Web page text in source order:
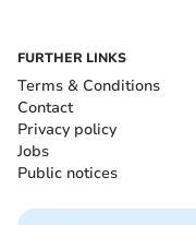
FURTHER LINKS
Terms & Conditions
Contact
Privacy policy
Jobs
Public notices